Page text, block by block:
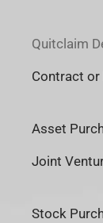
Quitclaim
Contract or
Asset
Joint
Stock